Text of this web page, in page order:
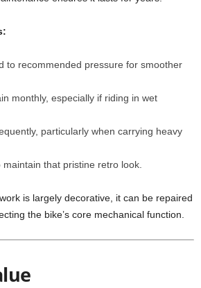
to recommended pressure for smoother
monthly, especially if riding in wet
particularly when carrying heavy
that pristine retro look.
is largely decorative, it can be repaired
the bike’s core mechanical function.